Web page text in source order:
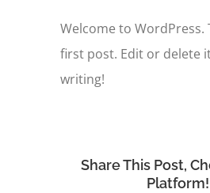
Our Team
What We Believe
Welcome to WordPress.
first post. Edit or delete
writing!
Share This Post,
Platform!